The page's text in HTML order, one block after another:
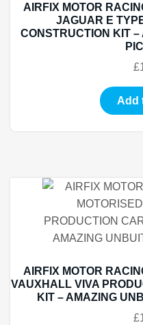
AIRFIX MOTOR
JAGUAR E
CONSTRUCTION KIT
£
Add
AIRFIX MOTOR
VAUXHALL VIVA
KIT – AMAZING
£